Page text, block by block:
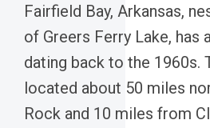
Fairfield Bay, Arkansas,
of Greers Ferry Lake, has
dating back to the 1960s.
located about 50 miles
Rock and 10 miles from